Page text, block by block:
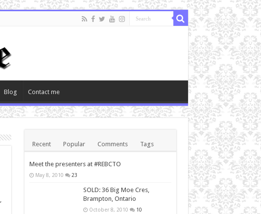
Blog Contact me
Recent Popular Comments Tags
Meet the presenters at #REBCTO
May 8, 2010 23
SOLD: 36 Big Moe Cres,
Brampton, Ontario
October 8, 2010 10